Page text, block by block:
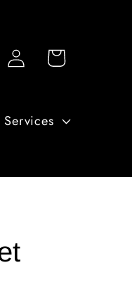
Services
Log
in
Cart